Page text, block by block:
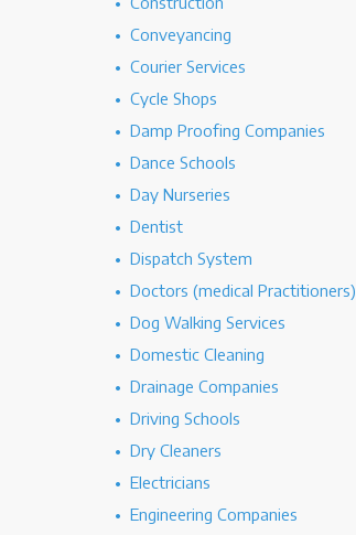
Conveyancing
Courier Services
Cycle Shops
Damp Proofing Companies
Dance Schools
Day Nurseries
Dentist
Dispatch System
Doctors (medical Practitioners)
Dog Walking Services
Domestic Cleaning
Drainage Companies
Driving Schools
Dry Cleaners
Electricians
Engineering Companies